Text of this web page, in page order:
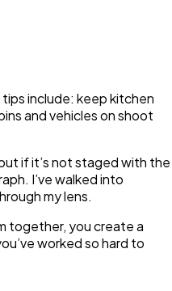
include: keep kitchen
and vehicles on shoot
if it’s not staged with the
I’ve walked into
my lens.
together, you create a
worked so hard to